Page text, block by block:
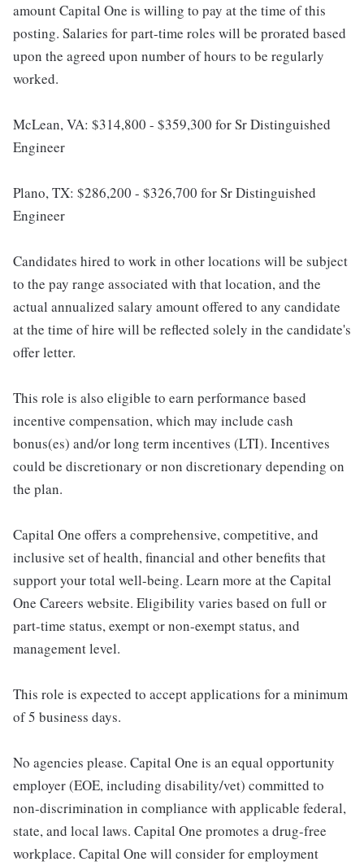
amount Capital One is willing to pay at the time of this
posting. Salaries for part-time roles will be prorated based
upon the agreed upon number of hours to be regularly
worked.
McLean, VA: $314,800 - $359,300 for Sr Distinguished
Engineer
Plano, TX: $286,200 - $326,700 for Sr Distinguished
Engineer
Candidates hired to work in other locations will be subject
to the pay range associated with that location, and the
actual annualized salary amount offered to any candidate
at the time of hire will be reflected solely in the candidate's
offer letter.
This role is also eligible to earn performance based
incentive compensation, which may include cash
bonus(es) and/or long term incentives (LTI). Incentives
could be discretionary or non discretionary depending on
the plan.
Capital One offers a comprehensive, competitive, and
inclusive set of health, financial and other benefits that
support your total well-being. Learn more at the Capital
One Careers website. Eligibility varies based on full or
part-time status, exempt or non-exempt status, and
management level.
This role is expected to accept applications for a minimum
of 5 business days.
No agencies please. Capital One is an equal opportunity
employer (EOE, including disability/vet) committed to
non-discrimination in compliance with applicable federal,
state, and local laws. Capital One promotes a drug-free
workplace. Capital One will consider for employment